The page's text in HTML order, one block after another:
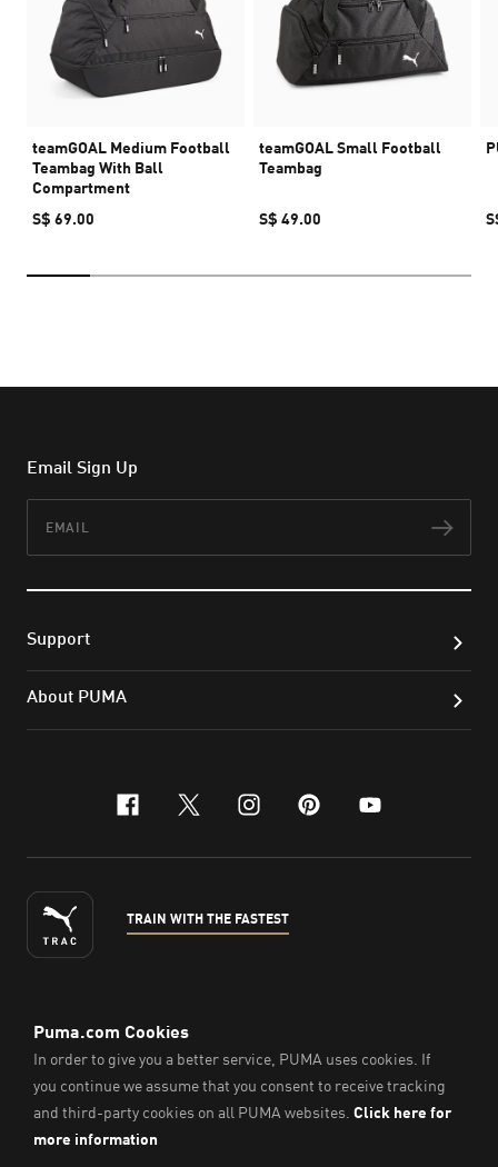
teamGOAL Medium Football
Teambag With Ball
Compartment
S$ 69.00
teamGOAL Small Football
Teambag
S$ 49.00
Email Sign Up
Support
About PUMA
facebook
x-twitter
instagram
pinterest
youtube
TRAIN WITH THE FASTEST
ENGLISH
© Puma South East Asia Pte. Ltd.